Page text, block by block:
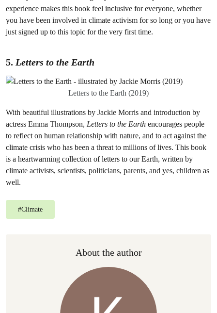
experience makes this book feel inclusive for everyone, whether
you have been involved in climate activism for so long or you have
just signed up to this topic for the very first time.
5. Letters to the Earth
Letters to the Earth (2019)
With beautiful illustrations by Jackie Morris and introduction by
actress Emma Thompson, Letters to the Earth encourages people
to reflect on human relationship with nature, and to act against the
climate crisis who has been a threat to millions of lives. This book
is a heartwarming collection of letters to our Earth, written by
climate activists, scientists, politicians, parents, and yes, children as
well.
#Climate
About the author